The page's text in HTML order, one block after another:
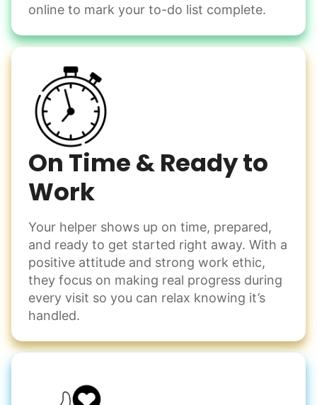
Companion
Enjoy friendly company and conversation.
Chat over coffee
Play board games
Go for walks
Events
Get help preparing for or cleaning up after.
Set up chairs
Decorate for a party
Clean up after an event
Learn more
Snow Help
Be free to...
Take detailed notes
Photo transfer? Worked through with your helper. You now
have a page of detailed notes, feeling confident for next
time.
online to mark your to-do list complete.
On Time & Ready to
Work
Your helper shows up on time, prepared,
and ready to get started right away. With a
positive attitude and strong work ethic,
they focus on making real progress during
every visit so you can relax knowing it’s
handled.